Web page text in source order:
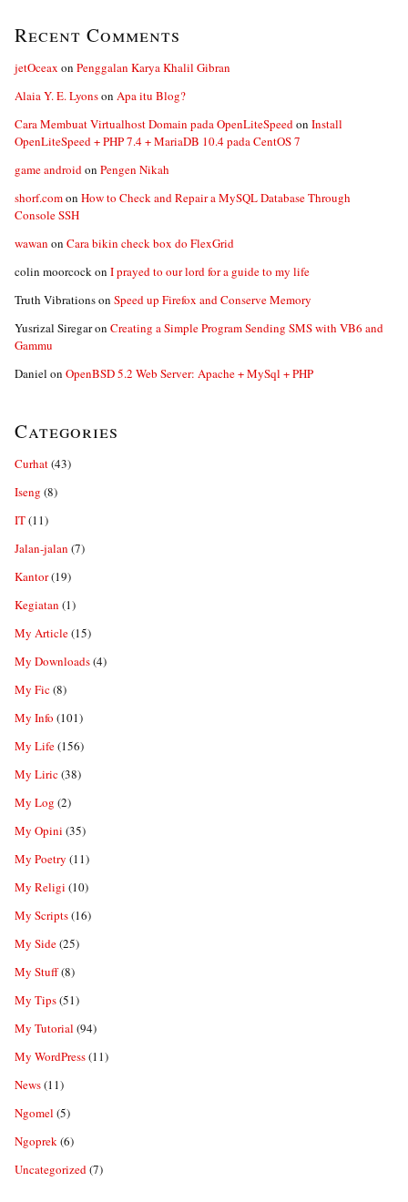
Recent Comments
jetOceax on Penggalan Karya Khalil Gibran
Alaia Y. E. Lyonson Apa itu Blog?
Cara Membuat Virtualhost Domain pada OpenLiteSpeedon Install
OpenLiteSpeed + PHP 7.4 + MariaDB 10.4 pada CentOS 7
game androidon Pengen Nikah
shorf.comon How to Check and Repair a MySQL Database Through
Console SSH
wawan on Cara bikin check box do FlexGrid
colin moorcockon I prayed to our lord for a guide to my life
Truth Vibrationson Speed up Firefox and Conserve Memory
Yusrizal Siregaron Creating a Simple Program Sending SMS with VB6 and
Gammu
Daniel on OpenBSD 5.2 Web Server: Apache + MySql + PHP
Categories
Curhat(43)
Iseng (8)
IT(11)
Jalan-jalan (7)
Kantor(19)
Kegiatan (1)
My Article(15)
My Downloads(4)
My Fic(8)
My Info (101)
My Life(156)
My Liric(38)
My Log (2)
My Opini (35)
My Poetry (11)
My Religi (10)
My Scripts(16)
My Side(25)
My Stuff(8)
My Tips(51)
My Tutorial (94)
My WordPress(11)
News(11)
Ngomel (5)
Ngoprek(6)
Uncategorized(7)